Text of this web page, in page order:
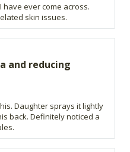
ever come across.
skin issues.
and reducing
Daughter sprays it lightly
back. Definitely noticed a